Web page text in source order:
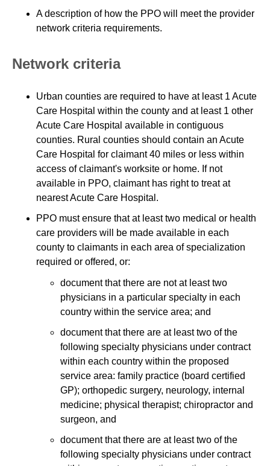
A description of how the PPO will meet the provider
network criteria requirements.
Network criteria
Urban counties are required to have at least 1 Acute
Care Hospital within the county and at least 1 other
Acute Care Hospital available in contiguous
counties. Rural counties should contain an Acute
Care Hospital for claimant 40 miles or less within
access of claimant's worksite or home. If not
available in PPO, claimant has right to treat at
nearest Acute Care Hospital.
PPO must ensure that at least two medical or health
care providers will be made available in each
county to claimants in each area of specialization
required or offered, or:
document that there are not at least two
physicians in a particular specialty in each
country within the service area; and
document that there are at least two of the
following specialty physicians under contract
within each country within the proposed
service area: family practice (board certified
GP); orthopedic surgery, neurology, internal
medicine; physical therapist; chiropractor and
surgeon, and
document that there are at least two of the
following specialty physicians under contract